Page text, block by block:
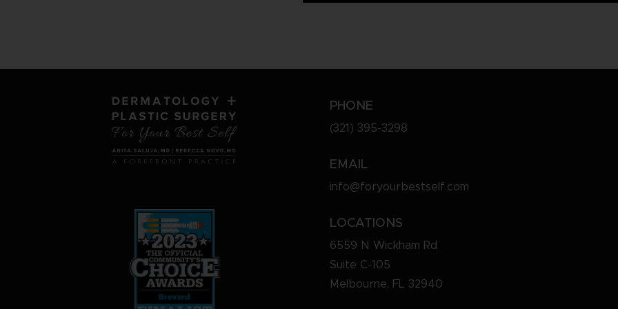
PHONE
(321) 395-3298
EMAIL
info@foryourbestself.com
LOCATIONS
6559 N Wickham Rd
Suite C-105
Melbourne, FL 32940